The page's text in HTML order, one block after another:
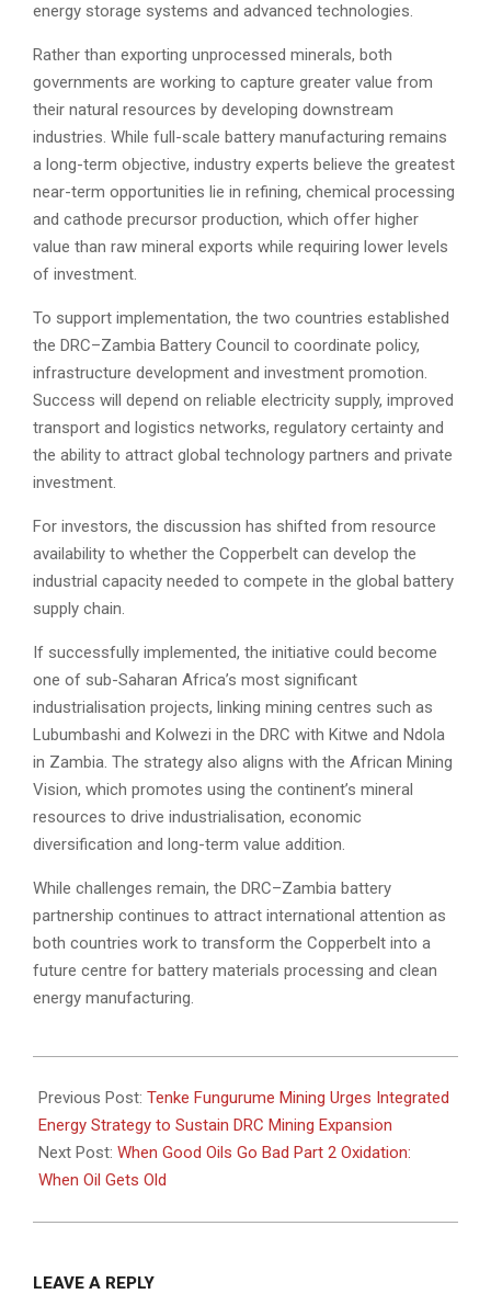
energy storage systems and advanced technologies.
Rather than exporting unprocessed minerals, both
governments are working to capture greater value from
their natural resources by developing downstream
industries. While full-scale battery manufacturing remains
a long-term objective, industry experts believe the greatest
near-term opportunities lie in refining, chemical processing
and cathode precursor production, which offer higher
value than raw mineral exports while requiring lower levels
of investment.
To support implementation, the two countries established
the DRC–Zambia Battery Council to coordinate policy,
infrastructure development and investment promotion.
Success will depend on reliable electricity supply, improved
transport and logistics networks, regulatory certainty and
the ability to attract global technology partners and private
investment.
For investors, the discussion has shifted from resource
availability to whether the Copperbelt can develop the
industrial capacity needed to compete in the global battery
supply chain.
If successfully implemented, the initiative could become
one of sub-Saharan Africa’s most significant
industrialisation projects, linking mining centres such as
Lubumbashi and Kolwezi in the DRC with Kitwe and Ndola
in Zambia. The strategy also aligns with the African Mining
Vision, which promotes using the continent’s mineral
resources to drive industrialisation, economic
diversification and long-term value addition.
While challenges remain, the DRC–Zambia battery
partnership continues to attract international attention as
both countries work to transform the Copperbelt into a
future centre for battery materials processing and clean
energy manufacturing.
06-
29
Previous Post: Tenke Fungurume Mining Urges Integrated
Energy Strategy to Sustain DRC Mining Expansion
Next Post: When Good Oils Go Bad Part 2 Oxidation:
When Oil Gets Old
LEAVE A REPLY